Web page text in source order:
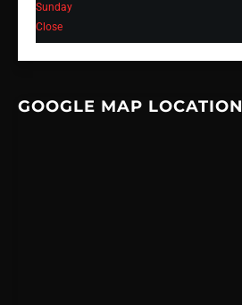
Sunday
Close
GOOGLE MAP LOCATION